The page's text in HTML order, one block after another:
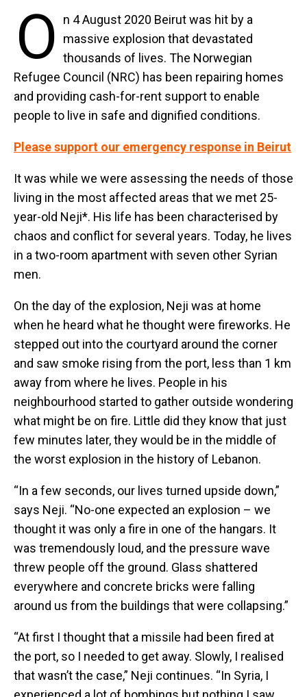
O
n 4 August 2020 Beirut was hit by a
massive explosion that devastated
thousands of lives. The Norwegian
Refugee Council (NRC) has been repairing homes
and providing cash-for-rent support to enable
people to live in safe and dignified conditions.
Please support our emergency response in Beirut
It was while we were assessing the needs of those
living in the most affected areas that we met 25-
year-old Neji*. His life has been characterised by
chaos and conflict for several years. Today, he lives
in a two-room apartment with seven other Syrian
men.
On the day of the explosion, Neji was at home
when he heard what he thought were fireworks. He
stepped out into the courtyard around the corner
and saw smoke rising from the port, less than 1 km
away from where he lives. People in his
neighbourhood started to gather outside wondering
what might be on fire. Little did they know that just
few minutes later, they would be in the middle of
the worst explosion in the history of Lebanon.
“In a few seconds, our lives turned upside down,”
says Neji. “No-one expected an explosion – we
thought it was only a fire in one of the hangars. It
was tremendously loud, and the pressure wave
threw people off the ground. Glass shattered
everywhere and concrete bricks were falling
around us from the buildings that were collapsing.”
“At first I thought that a missile had been fired at
the port, so I needed to get away. Slowly, I realised
that wasn’t the case,” Neji continues. “In Syria, I